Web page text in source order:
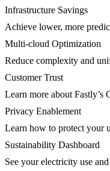
Infrastructure Savings
Achieve lower, more
Multi-cloud Optimization
Reduce complexity and
Customer Trust
Learn more about Fastly’s
Privacy Enablement
Learn how to protect your
Sustainability Dashboard
See your electricity use